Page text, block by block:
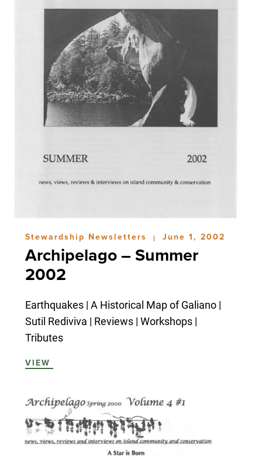
Stewardship Newsletters | June 1, 2002
Archipelago – Summer
2002
Earthquakes | A Historical Map of Galiano |
Sutil Rediviva | Reviews | Workshops |
Tributes
VIEW